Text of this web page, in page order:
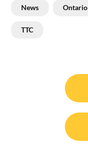
News Ontario
TTC
navigation